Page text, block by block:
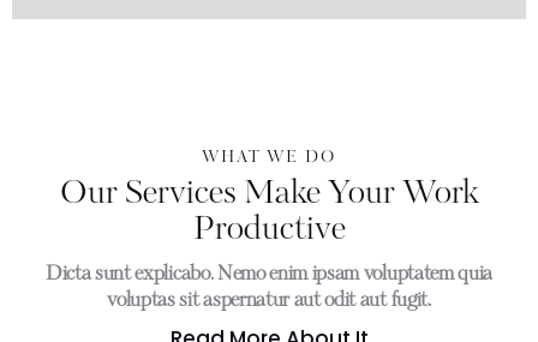
WHAT WE DO
Our Services Make Your Work
Productive
Dicta sunt explicabo. Nemo enim ipsam voluptatem quia
voluptas sit aspernatur aut odit aut fugit.